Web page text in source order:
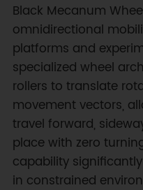
Black Mecanum
omnidirectional
platforms and
specialized wheel
rollers to translate
movement vectors,
travel forward,
place with zero
capability
in constrained